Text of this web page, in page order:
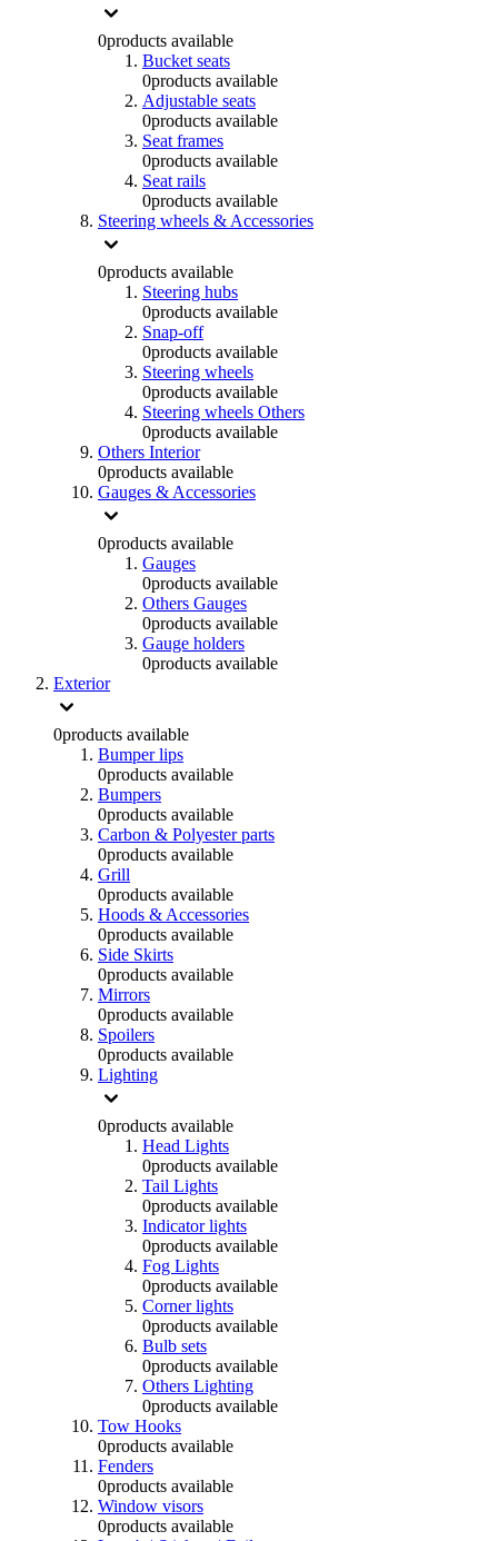
0products available
Bucket seats
0products available
Adjustable seats
0products available
Seat frames
0products available
Seat rails
0products available
Steering wheels & Accessories
0products available
Steering hubs
0products available
Snap-off
0products available
Steering wheels
0products available
Steering wheels Others
0products available
Others Interior
0products available
Gauges & Accessories
0products available
Gauges
0products available
Others Gauges
0products available
Gauge holders
0products available
Exterior
0products available
Bumper lips
0products available
Bumpers
0products available
Carbon & Polyester parts
0products available
Grill
0products available
Hoods & Accessories
0products available
Side Skirts
0products available
Mirrors
0products available
Spoilers
0products available
Lighting
0products available
Head Lights
0products available
Tail Lights
0products available
Indicator lights
0products available
Fog Lights
0products available
Corner lights
0products available
Bulb sets
0products available
Others Lighting
0products available
Tow Hooks
0products available
Fenders
0products available
Window visors
0products available